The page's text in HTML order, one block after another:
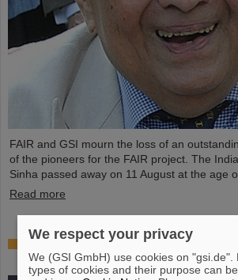
FAIR and GSI mourn the loss of an
of the pioneers for the FAIR project. The
Sinha passed away on 11 August at the age
Read more
25 years of tumor therapy:
fight against cancer
We respect your privacy
We (GSI GmbH) use cookies on "gsi.de".
types of cookies and their purpose can